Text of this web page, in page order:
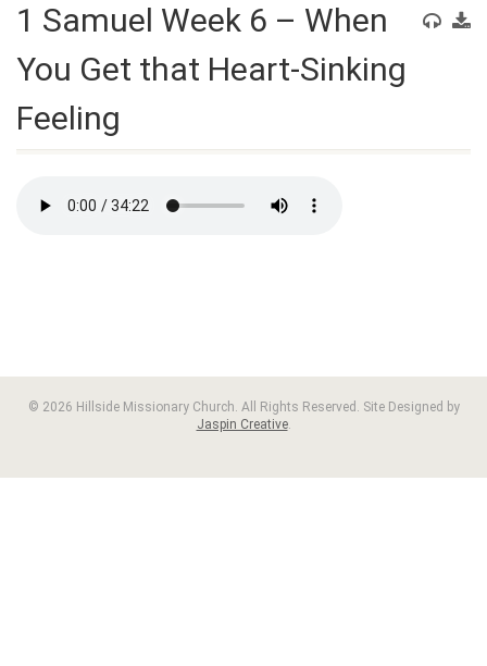
1 Samuel Week 6 – When
You Get that Heart-Sinking
Feeling
© 2026 Hillside Missionary Church. All Rights Reserved. Site Designed by
Jaspin Creative.